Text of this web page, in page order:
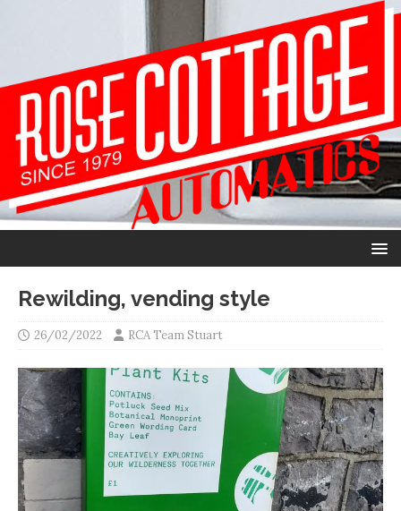
Rewilding, vending style
26/02/2022 RCA Team Stuart